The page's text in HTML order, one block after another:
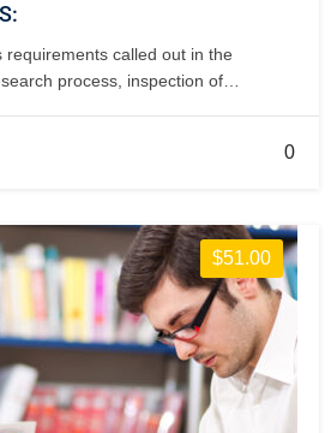
called out in the
process, inspection of
accepted for IA renewal credit. 1
0
$51.00